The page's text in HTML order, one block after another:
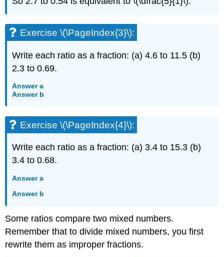
Exercise \(\PageIndex{3}\):
Write each ratio as a fraction: (a) 4.6 to 11.5 (b)
2.3 to 0.69.
Answer a
Answer b
Exercise \(\PageIndex{4}\):
Write each ratio as a fraction: (a) 3.4 to 15.3 (b)
3.4 to 0.68.
Answer a
Answer b
Some ratios compare two mixed numbers.
Remember that to divide mixed numbers, you first
rewrite them as improper fractions.